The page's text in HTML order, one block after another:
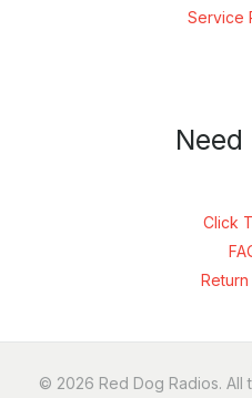
Service
Need
Click
© 2026 Red Dog Radios. All